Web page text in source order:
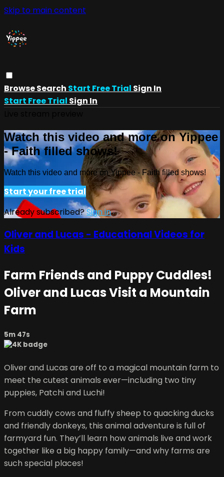
Skip to main content
BrowseSearch Start Free Trial Sign In
Start Free Trial Sign In
Watch this video and more on Yippee
- Faith filled shows!
Watch this video and more on Yippee - Faith filled shows!
Start your free trial
Already subscribed?Sign in
Oliver and Lucas - Educational Videos for
Kids
Farm Friends and Puppy Cuddles!
Oliver and Lucas Visit a Mountain
Farm
5m 47s
Oliver and Lucas are off to a magical mountain farm to
meet the cutest animals ever—including two tiny
puppies, Patchi and Luchi!
From cuddly cows and fluffy sheep to quacking ducks
and friendly donkeys, this animal adventure is full of
farmyard fun. They’ll learn how animals live and work
together like a big happy family—and why farms are
such special places!